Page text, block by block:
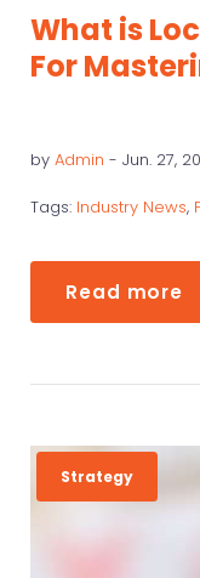
0
1
What is
For
by Admin - Jun. 27,
Tags: Industry News,
Read more
Strategy